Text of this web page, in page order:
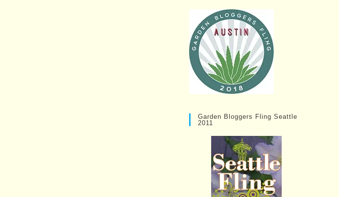
Garden Bloggers Fling Seattle
2011